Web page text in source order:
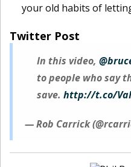
your old habits of
Twitter Post
In this video,
to people who say
save. http://t.co/
— Rob Carrick